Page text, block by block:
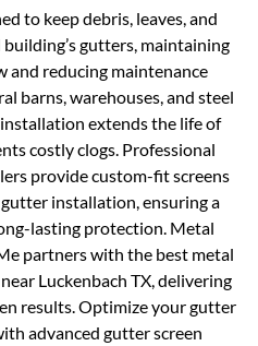
to keep debris, leaves, and
gutters, maintaining
reducing maintenance
barns, warehouses, and steel
extends the life of
costly clogs. Professional
provide custom-fit screens
installation, ensuring a
lasting protection. Metal
partners with the best metal
Luckenbach TX, delivering
results. Optimize your gutter
advanced gutter screen